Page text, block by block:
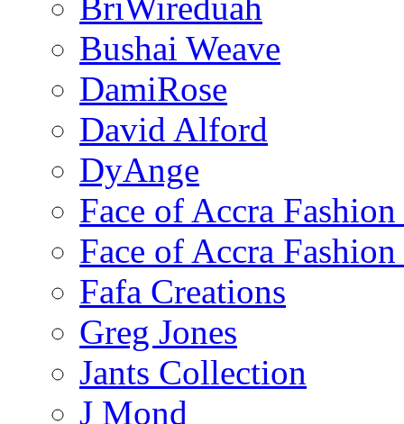
Bushai Weave
DamiRose
David Alford
DyAnge
Face of Accra Fashion
Face of Accra
Fafa Creations
Greg Jones
Jants Collection
J Mond